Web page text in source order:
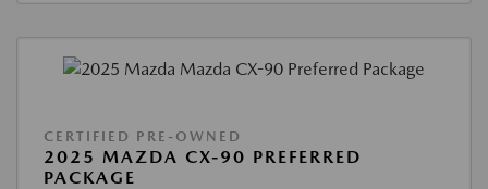
CERTIFIED PRE-OWNED
2025 MAZDA CX-90 PREFERRED
PACKAGE